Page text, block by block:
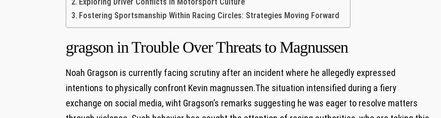
Fostering Sportsmanship Within Racing Circles: Strategies Moving Forward
gragson in Trouble Over Threats to Magnussen
Noah Gragson is ‌currently facing ‌scrutiny after an incident‌ where⁤ he allegedly expressed
intentions to physically confront Kevin ⁣magnussen.The ‌situation intensified during a fiery
⁣exchange on social media, ⁢wiht​ Gragson’s remarks suggesting he was eager to resolve matters